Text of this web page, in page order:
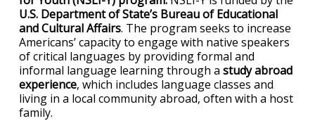
U.S. Department of State’s Bureau of Educational
and Cultural Affairs. The program seeks to increase
Americans’ capacity to engage with native speakers
of critical languages by providing formal and
informal language learning through a study abroad
experience, which includes language classes and
living in a local community abroad, often with a host
family.